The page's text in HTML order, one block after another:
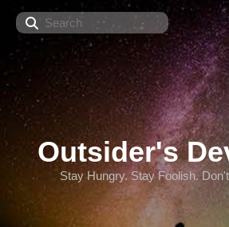
Search
Outsider's
Stay Hungry. Stay Foolish.